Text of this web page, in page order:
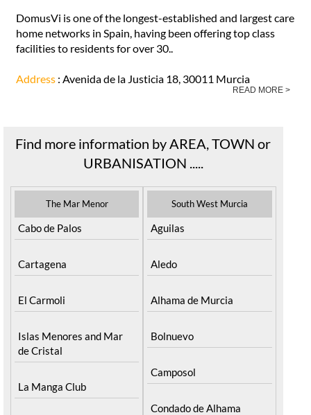
DomusVi is one of the longest-established and largest care
home networks in Spain, having been offering top class
facilities to residents for over 30..
Address : Avenida de la Justicia 18, 30011 Murcia
READ MORE >
Find more information by AREA, TOWN or
URBANISATION .....
The Mar Menor
Cabo de Palos
Cartagena
El Carmoli
Islas Menores and Mar
de Cristal
La Manga Club
South West Murcia
Aguilas
Aledo
Alhama de Murcia
Bolnuevo
Camposol
Condado de Alhama